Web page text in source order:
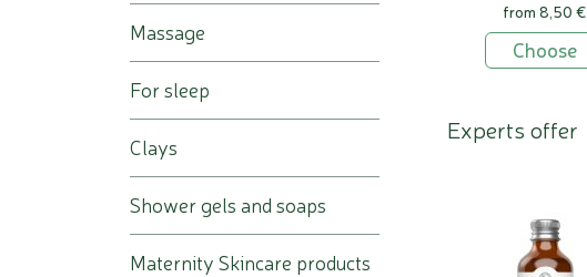
from 8,50 €
Choose
Experts offer
Massage
For sleep
Clays
Shower gels and soaps
Maternity Skincare products